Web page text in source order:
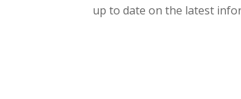
up to date on the latest